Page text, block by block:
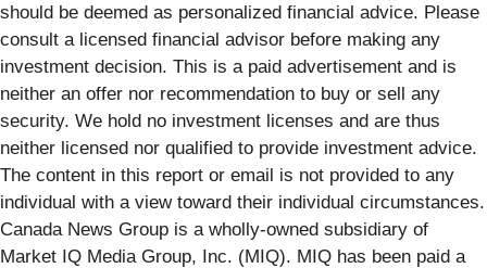
should be deemed as personalized financial advice. Please
consult a licensed financial advisor before making any
investment decision. This is a paid advertisement and is
neither an offer nor recommendation to buy or sell any
security. We hold no investment licenses and are thus
neither licensed nor qualified to provide investment advice.
The content in this report or email is not provided to any
individual with a view toward their individual circumstances.
Canada News Group is a wholly-owned subsidiary of
Market IQ Media Group, Inc. (MIQ). MIQ has been paid a